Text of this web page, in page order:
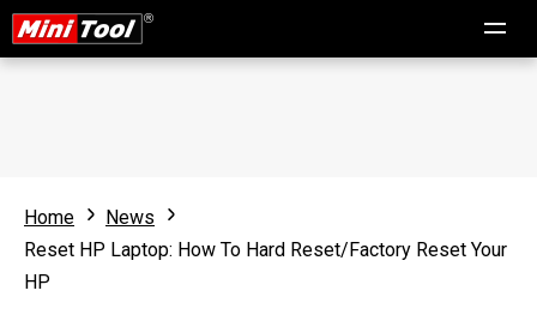
Home
News
Reset HP Laptop: How To Hard Reset/Factory Reset Your
HP